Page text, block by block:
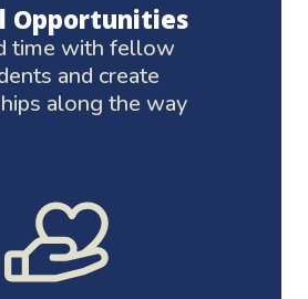
Opportunities
time with fellow
and create
along the way